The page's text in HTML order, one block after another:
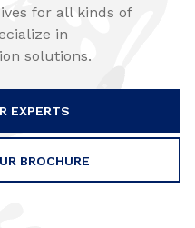
for all kinds of
in
solutions.
EXPERTS
BROCHURE